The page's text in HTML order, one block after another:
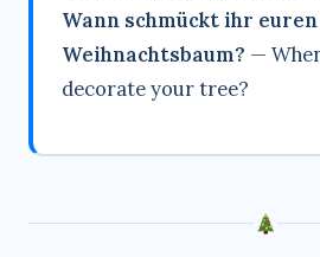
Wann schmückt ihr euren
Weihnachtsbaum? —
decorate your tree?